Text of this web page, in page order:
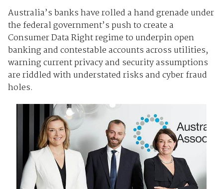
Australia’s banks have rolled a hand grenade under
the federal government’s push to create a
Consumer Data Right regime to underpin open
banking and contestable accounts across utilities,
warning current privacy and security assumptions
are riddled with understated risks and cyber fraud
holes.